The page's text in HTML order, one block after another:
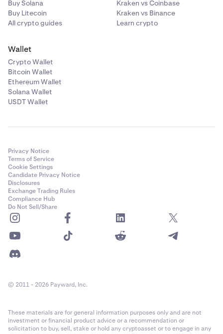
Buy Solana
Buy Litecoin
All crypto guides
Kraken vs Coinbase
Kraken vs Binance
Learn crypto
Wallet
Crypto Wallet
Bitcoin Wallet
Ethereum Wallet
Solana Wallet
USDT Wallet
Privacy Notice
Terms of Service
Cookie Settings
Candidate Privacy Notice
Disclosures
Exchange Trading Rules
Compliance Hub
Do Not Sell/Share
© 2011 - 2026 Payward, Inc.
These materials are for general information purposes only and are not
investment or financial product advice or a recommendation or
solicitation to buy, sell, stake or hold any cryptoasset or to engage in any